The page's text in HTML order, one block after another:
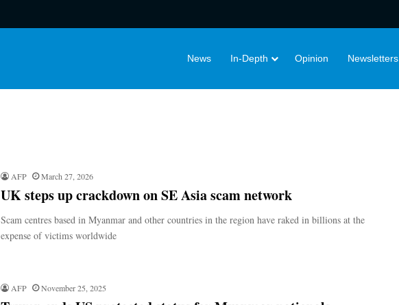
News In-Depth Opinion Newsletters
AFP March 27, 2026
UK steps up crackdown on SE Asia scam network
Scam centres based in Myanmar and other countries in the region have raked in billions at the
expense of victims worldwide
AFP November 25, 2025